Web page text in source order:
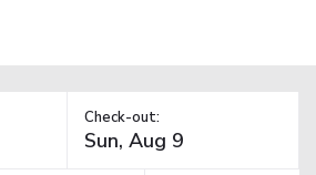
Check-out: